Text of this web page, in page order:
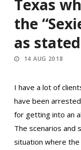
Texas
the
as
14 AUG 2018
I have a lot of
have been
for getting into an
The scenarios and
situation where the